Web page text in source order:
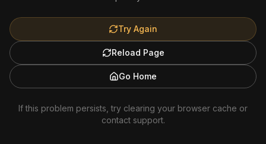
Try Again
Reload Page
Go Home
If this problem persists, try clearing your browser cache or
contact support.